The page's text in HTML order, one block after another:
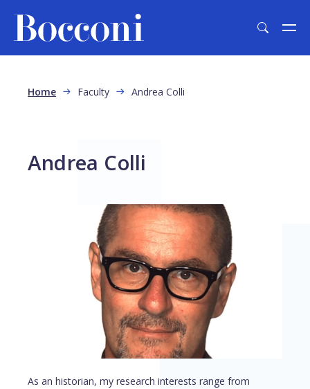
Breadcrumb
Home Faculty Andrea Colli
Andrea Colli
As an historian, my research interests range from